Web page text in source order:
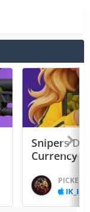
Snipers
Currency
PICKED
IK_IK